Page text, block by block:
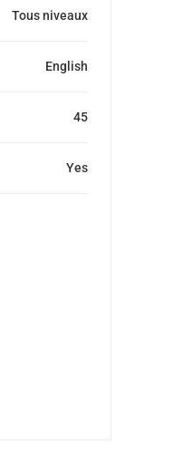
Tous niveaux
English
45
Yes